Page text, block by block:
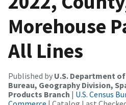
Morehouse
All Lines
Published by U.S. Department
Bureau, Geography Division,
Products Branch | U.S. Census